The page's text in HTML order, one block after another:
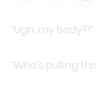
“Ugh, my body?!”
“Who’s pulling